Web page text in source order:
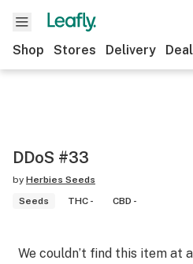
Shop Stores Delivery
DDoS #33
by Herbies Seeds
Seeds
THC - CBD -
We couldn’t find this item at